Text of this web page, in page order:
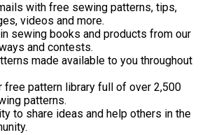
with free sewing patterns, tips,
videos and more.
sewing books and products from our
and contests.
made available to you throughout
free pattern library full of over 2,500
patterns.
to share ideas and help others in the